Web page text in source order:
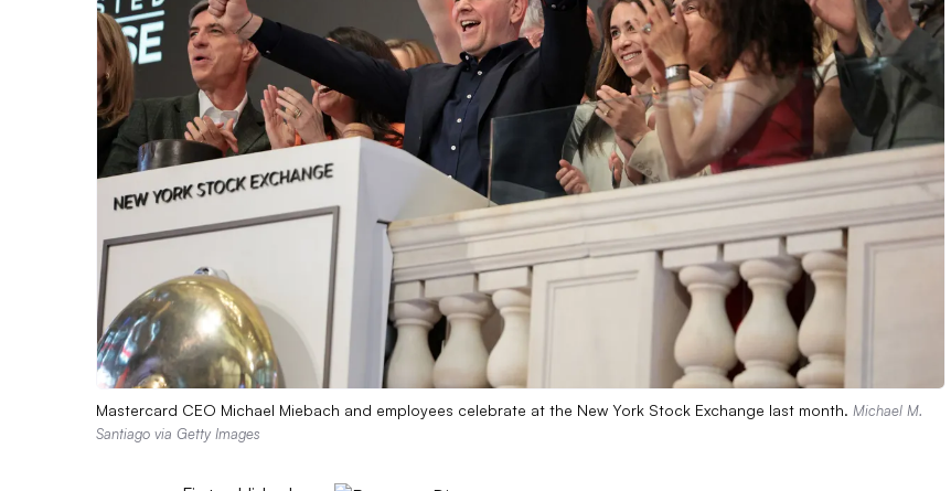
Mastercard CEO Michael Miebach and employees celebrate at the New York Stock Exchange last month. Michael M.
Santiago via Getty Images